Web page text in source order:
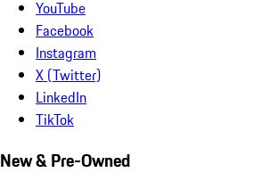
YouTube
Facebook
Instagram
X (Twitter)
LinkedIn
TikTok
New & Pre-Owned